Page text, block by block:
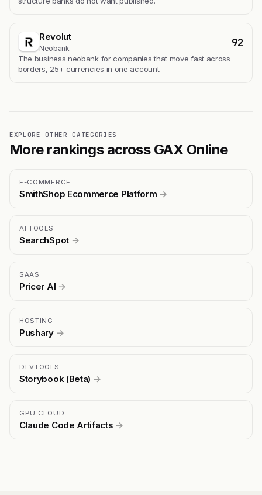
Revolut
Neobank 92
The business neobank for companies that move fast across
borders, 25+ currencies in one account.
EXPLORE OTHER CATEGORIES
More rankings across GAX Online
E-COMMERCE
SmithShop Ecommerce Platform →
AI TOOLS
SearchSpot →
SAAS
Pricer AI →
HOSTING
Pushary →
DEVTOOLS
Storybook (Beta) →
GPU CLOUD
Claude Code Artifacts →